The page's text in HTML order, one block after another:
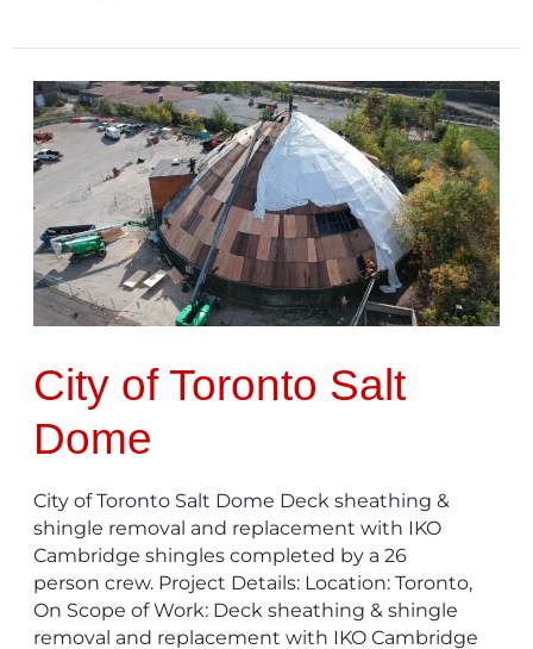
City of Toronto Salt
Dome
City of Toronto Salt Dome Deck sheathing &
shingle removal and replacement with IKO
Cambridge shingles completed by a 26
person crew. Project Details: Location: Toronto,
On Scope of Work: Deck sheathing & shingle
removal and replacement with IKO Cambridge
City
of
Toronto
Salt
Dome